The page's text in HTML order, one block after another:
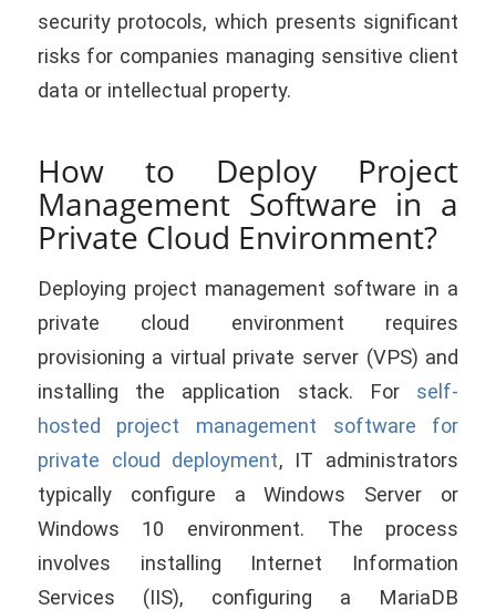
security protocols, which presents significant
risks for companies managing sensitive client
data or intellectual property.
How to Deploy Project
Management Software in a
Private Cloud Environment?
Deploying project management software in a
private cloud environment requires
provisioning a virtual private server (VPS) and
installing the application stack. For self-
hosted project management software for
private cloud deployment, IT administrators
typically configure a Windows Server or
Windows 10 environment. The process
involves installing Internet Information
Services (IIS), configuring a MariaDB